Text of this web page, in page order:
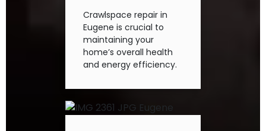
Crawlspace repair in
Eugene is crucial to
maintaining your
home’s overall health
and energy efficiency.